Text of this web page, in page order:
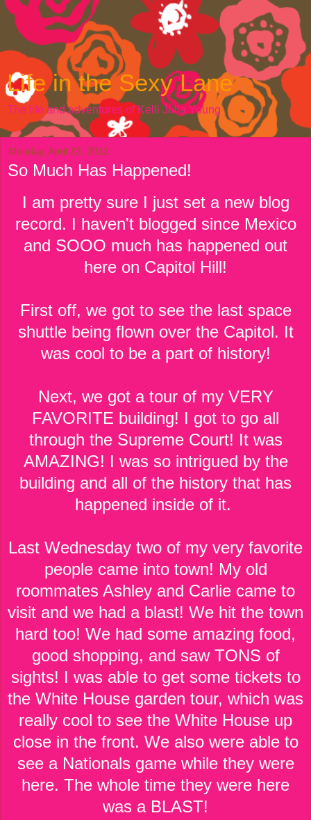
Life in the Sexy Lane
The life and adventures of Kelli Julia Young
Monday, April 23, 2012
So Much Has Happened!
I am pretty sure I just set a new blog
record. I haven't blogged since Mexico
and SOOO much has happened out
here on Capitol Hill!
First off, we got to see the last space
shuttle being flown over the Capitol. It
was cool to be a part of history!
Next, we got a tour of my VERY
FAVORITE building! I got to go all
through the Supreme Court! It was
AMAZING! I was so intrigued by the
building and all of the history that has
happened inside of it.
Last Wednesday two of my very favorite
people came into town! My old
roommates Ashley and Carlie came to
visit and we had a blast! We hit the town
hard too! We had some amazing food,
good shopping, and saw TONS of
sights! I was able to get some tickets to
the White House garden tour, which was
really cool to see the White House up
close in the front. We also were able to
see a Nationals game while they were
here. The whole time they were here
was a BLAST!